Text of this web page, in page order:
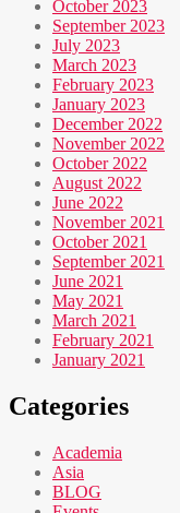
October 2023
September 2023
July 2023
March 2023
February 2023
January 2023
December 2022
November 2022
October 2022
August 2022
June 2022
November 2021
October 2021
September 2021
June 2021
May 2021
March 2021
February 2021
January 2021
Categories
Academia
Asia
BLOG